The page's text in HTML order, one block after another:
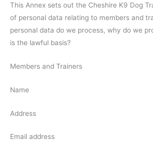
This Annex sets out the Cheshire K9 Dog
of personal data relating to members and
personal data do we process, why do we
is the lawful basis?
Members and Trainers
Name
Address
Email address